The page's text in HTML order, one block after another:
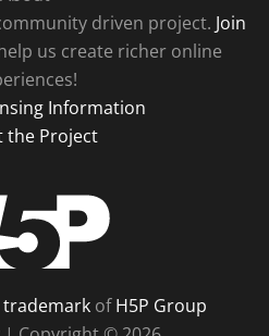
driven project. Join
us create richer online
Information
the Project
trademarkofH5P Group